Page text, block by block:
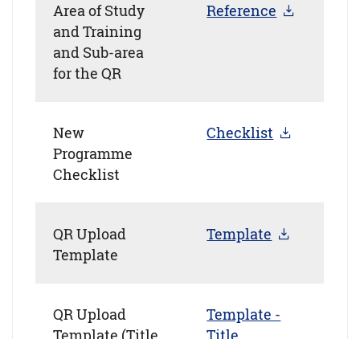
Area of Study
and Training
and Sub-area
for the QR
Reference
New
Programme
Checklist
Checklist
QR Upload
Template
Template
QR Upload
Template -